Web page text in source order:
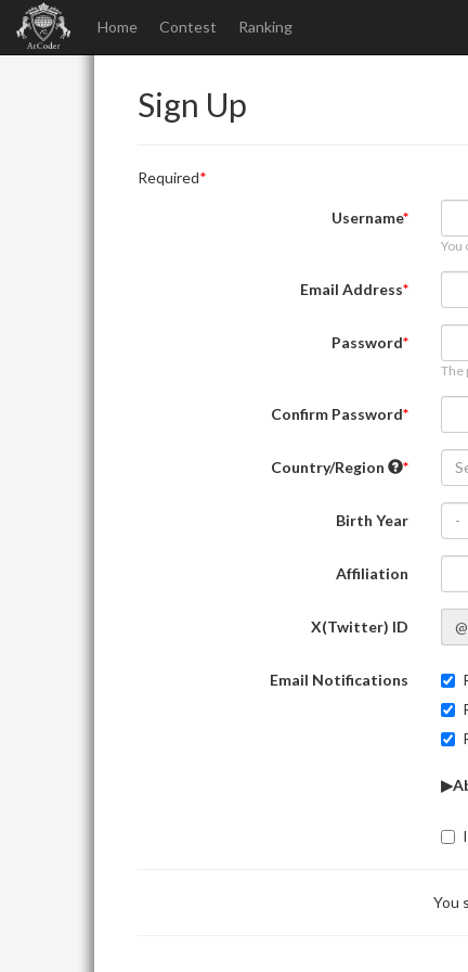
Home Contest Ranking
Sign Up
Required
Username
You
Email Address
Password
The
Confirm Password
Country/Region
Birth Year -
Affiliation
X(Twitter) ID @
Email Notifications
You